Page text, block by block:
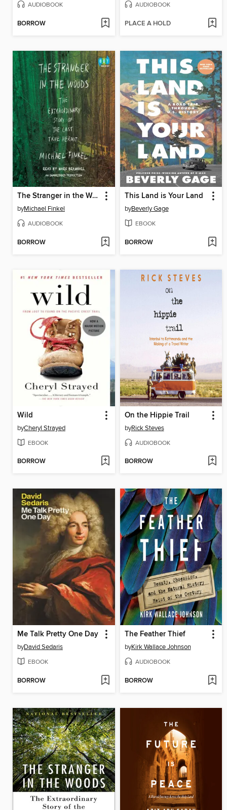
AUDIOBOOK
BORROW
AUDIOBOOK
PLACE A HOLD
The Stranger in the Woods
byMichael Finkel
AUDIOBOOK
BORROW
This Land is Your Land
byBeverly Gage
EBOOK
BORROW
Wild
byCheryl Strayed
EBOOK
BORROW
On the Hippie Trail
byRick Steves
AUDIOBOOK
BORROW
Me Talk Pretty One Day
byDavid Sedaris
EBOOK
BORROW
The Feather Thief
byKirk Wallace Johnson
AUDIOBOOK
BORROW